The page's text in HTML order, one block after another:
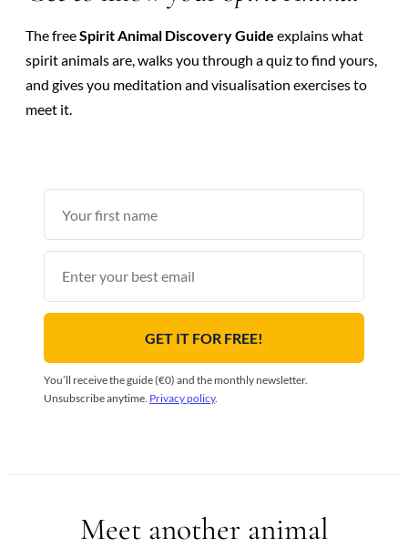
The freeSpirit Animal Discovery Guide explains what
spirit animals are, walks you through a quiz to find yours,
and gives you meditation and visualisation exercises to
meet it.
name
GET IT FOR FREE!
You’ll receive the guide (€0) and the monthly newsletter.
Unsubscribe anytime. Privacy policy.
Meet another animal